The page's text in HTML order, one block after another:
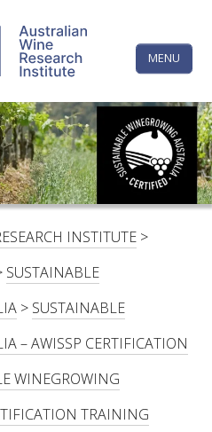
MENU
YOUTUBEX/TWITTERINSTAGRAM
& EXTENSION PLAN
The
Wine
Research
Institute
INSTITUTE >
SUSTAINABLE
> SUSTAINABLE
– AWISSP CERTIFICATION
WINEGROWING
TRAINING